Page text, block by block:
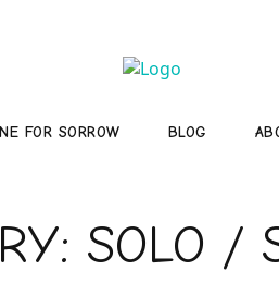
FOR SORROW BLOG
SOLO /